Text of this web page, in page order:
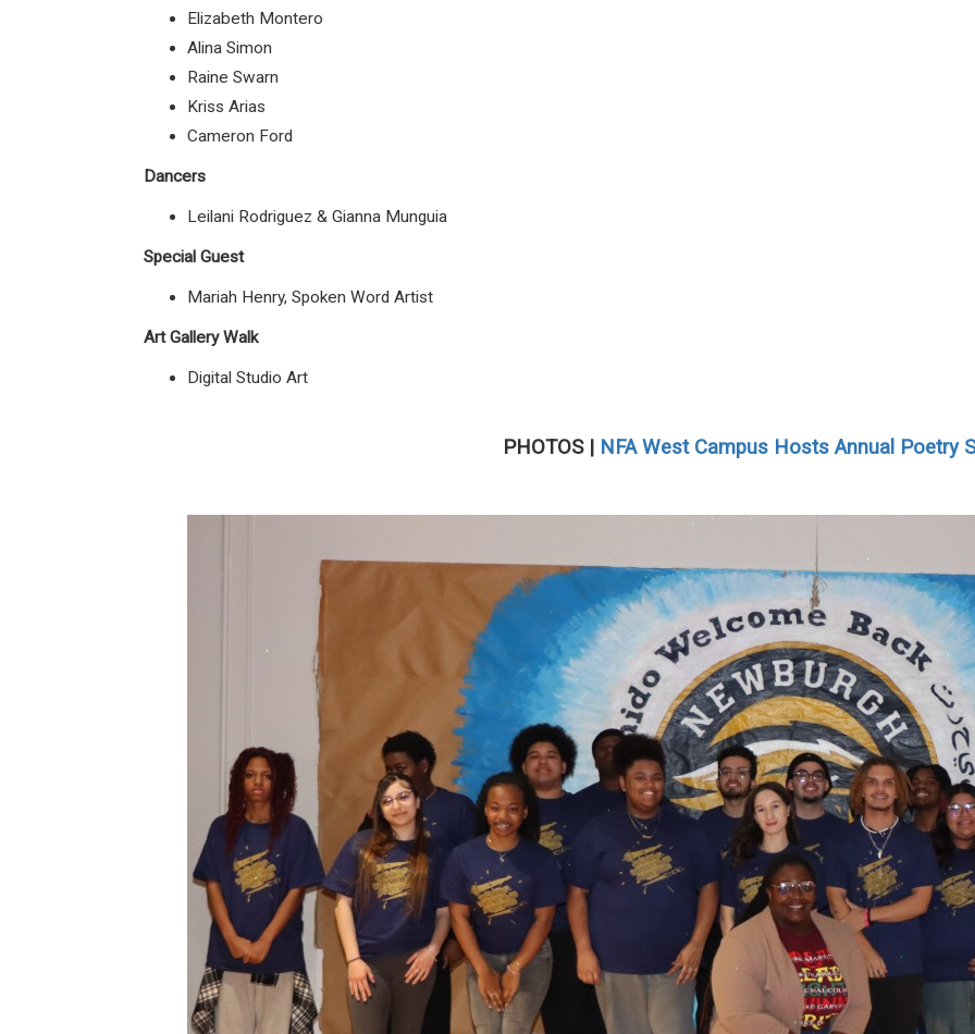
Elizabeth Montero
Alina Simon
Raine Swarn
Kriss Arias
Cameron Ford
Dancers
Leilani Rodriguez & Gianna Munguia
Special Guest
Mariah Henry, Spoken Word Artist
Art Gallery Walk
Digital Studio Art
PHOTOS | NFA West Campus Hosts Annual Poetry